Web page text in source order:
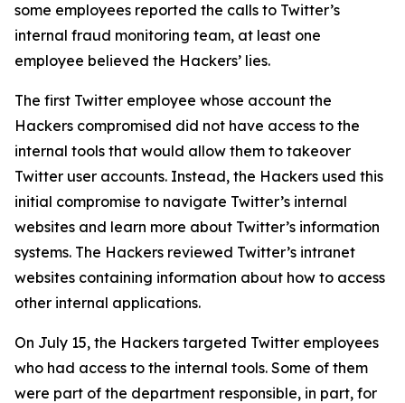
some employees reported the calls to Twitter’s
internal fraud monitoring team, at least one
employee believed the Hackers’ lies.
The first Twitter employee whose account the
Hackers compromised did not have access to the
internal tools that would allow them to takeover
Twitter user accounts. Instead, the Hackers used this
initial compromise to navigate Twitter’s internal
websites and learn more about Twitter’s information
systems. The Hackers reviewed Twitter’s intranet
websites containing information about how to access
other internal applications.
On July 15, the Hackers targeted Twitter employees
who had access to the internal tools. Some of them
were part of the department responsible, in part, for